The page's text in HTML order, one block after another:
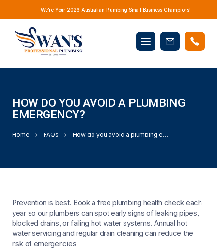
We’re Your 2026 Australian Plumbing Small Business Champions!
Mobile
menu
Book
HOW DO YOU AVOID A PLUMBING
EMERGENCY?
Home FAQs How do you avoid a plumbing emergency?
Prevention is best. Book a free plumbing health check each
year so our plumbers can spot early signs of leaking pipes,
blocked drains, or failing hot water systems. Annual hot
water servicing and regular drain cleaning can reduce the
risk of emergencies.